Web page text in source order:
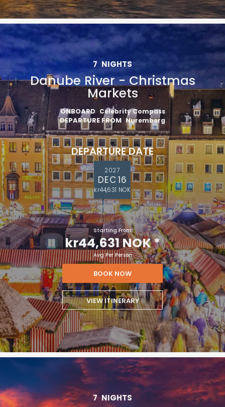
7 NIGHTS
Danube River - Christmas
Markets
ONBOARD Celebrity Compass
DEPARTURE FROM Nuremberg
DEPARTURE DATE
2027
DEC 16
kr44,631 NOK
Starting From
kr44,631 NOK*
Avg Per Person
BOOK NOW
VIEW ITINERARY
7 NIGHTS